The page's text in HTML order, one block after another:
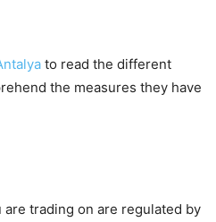
to read the different
the measures they have
trading on are regulated by